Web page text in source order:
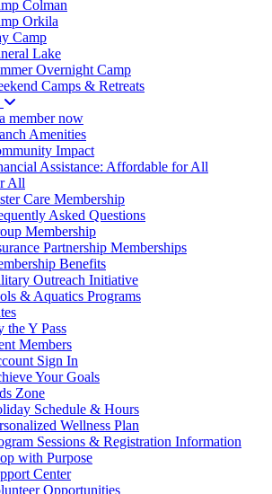
Colman
Orkila
Camp
Lake
Overnight Camp
Camps & Retreats
member now
Amenities
Impact
Assistance: Affordable for All
All
Care Membership
Asked Questions
Membership
Partnership Memberships
Benefits
Outreach Initiative
& Aquatics Programs
the Y Pass
Members
Sign In
Your Goals
Zone
Schedule & Hours
Wellness Plan
Sessions & Registration Information
with Purpose
Center
Opportunities